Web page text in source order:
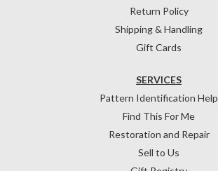
Return Policy
Shipping & Handling
Gift Cards
SERVICES
Pattern Identification Help
Find This For Me
Restoration and Repair
Sell to Us